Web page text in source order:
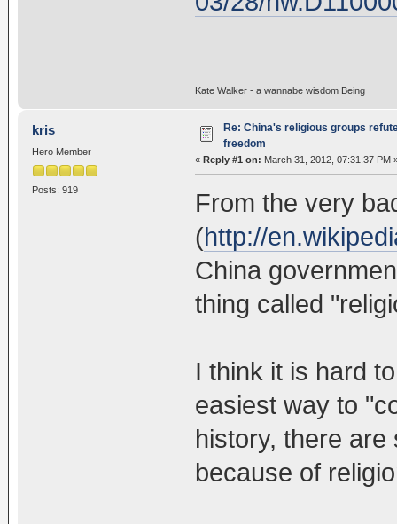
Kate Walker - a wannabe wisdom Being
kris
Hero Member
Posts: 919
Re: China's religious groups
freedom
« Reply #1 on: March 31, 2012, 07:31:37 PM
From the very
(http://
China
thing called
I think it is hard
easiest way to
history, there
because of